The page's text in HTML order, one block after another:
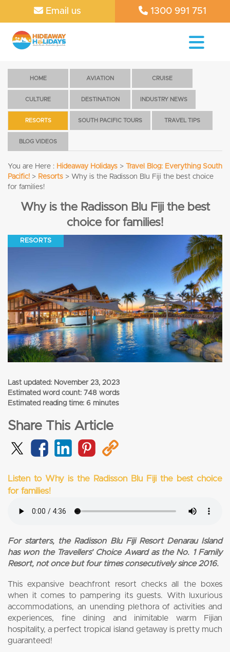
Email us 1300 991 751
HOME AVIATION CRUISE
CULTURE DESTINATION INDUSTRY NEWS
RESORTS SOUTH PACIFIC TOURS TRAVEL TIPS
BLOG VIDEOS
You are Here : Hideaway Holidays >
Travel Blog: Everything South
Pacific! > Resorts > Why is the Radisson Blu Fiji the best choice
for families!
Why is the Radisson Blu Fiji the best
choice for families!
RESORTS
Last updated: November 23, 2023
Estimated word count: 748 words
Estimated reading time: 6 minutes
Share This Article
Listen to Why is the Radisson Blu Fiji the best choice
for families!
For starters, the Radisson Blu Fiji Resort Denarau Island
has won the Travellers’ Choice Award as the No. 1 Family
Resort, not once but four times consecutively since 2016.
This expansive beachfront resort checks all the boxes
when it comes to pampering its guests. With luxurious
accommodations, an unending plethora of activities and
experiences, fine dining and inimitable warm Fijian
hospitality, a perfect tropical island getaway is pretty much
guaranteed!